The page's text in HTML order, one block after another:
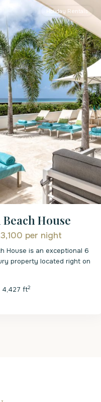
Holiday Rentals
House
per night
House is an exceptional 6
property located right on
4,427 ft2